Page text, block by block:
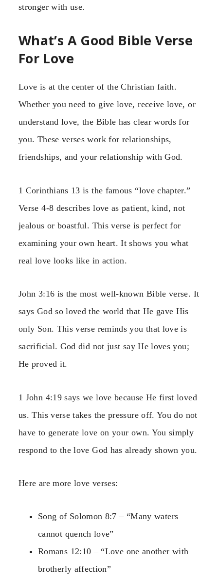
stronger with use.
What’s A Good Bible Verse
For Love
Love is at the center of the Christian faith.
Whether you need to give love, receive love, or
understand love, the Bible has clear words for
you. These verses work for relationships,
friendships, and your relationship with God.
1 Corinthians 13 is the famous “love chapter.”
Verse 4-8 describes love as patient, kind, not
jealous or boastful. This verse is perfect for
examining your own heart. It shows you what
real love looks like in action.
John 3:16 is the most well-known Bible verse. It
says God so loved the world that He gave His
only Son. This verse reminds you that love is
sacrificial. God did not just say He loves you;
He proved it.
1 John 4:19 says we love because He first loved
us. This verse takes the pressure off. You do not
have to generate love on your own. You simply
respond to the love God has already shown you.
Here are more love verses:
Song of Solomon 8:7 – “Many waters
cannot quench love”
Romans 12:10 – “Love one another with
brotherly affection”